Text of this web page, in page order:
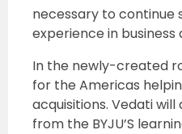
necessary to continue
experience in
In the newly-created
for the Americas
acquisitions. Vedati
from the BYJU’S